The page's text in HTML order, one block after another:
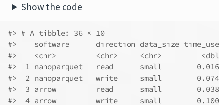
Show the code
#> # A tibble: 36 × 10
#>    software      direction data_size time_user
#>    <chr>         <chr>     <chr>
#>  1 nanoparquet   read      small
#>  2 nanoparquet   write     small
#>  3 arrow         read      small        0.0380
#>  4 arrow         write     small        0.1000